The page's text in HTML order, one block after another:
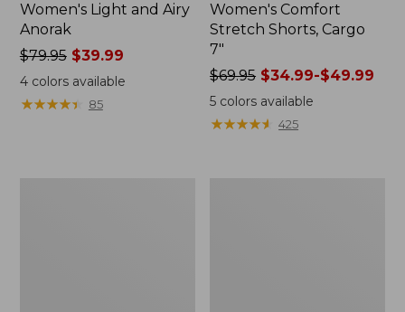
Women's Light and Airy
Anorak
Price
was
from:
$79.95$39.99
4colors available
★★★★★
★★★★★ 85
Women's Comfort
Stretch Shorts, Cargo
7"
Price
was
from:
$69.95 $34.99-$49.99
5 colors available
★★★★★
★★★★★ 425